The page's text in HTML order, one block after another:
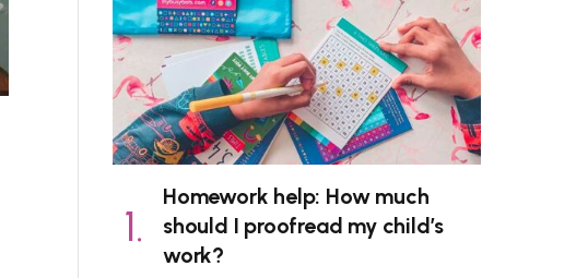
Homework help: How much
should I proofread my child’s
work?